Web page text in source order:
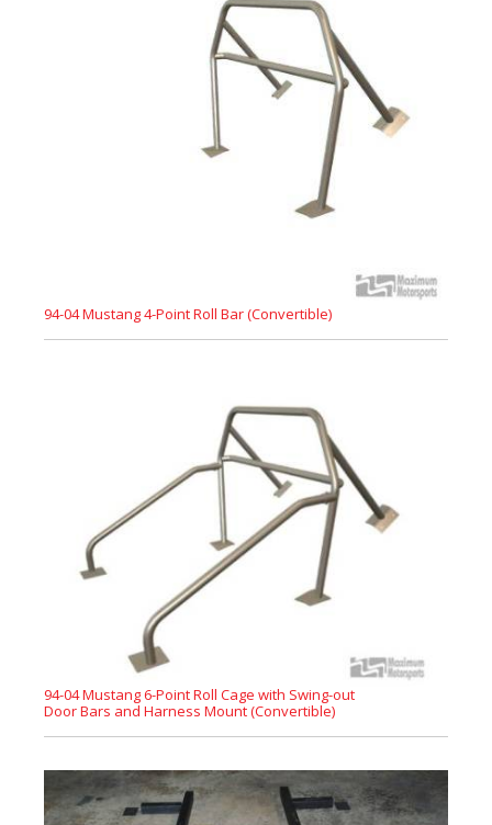
94-04 Mustang 4-Point Roll Bar (Convertible)
94-04 Mustang 6-Point Roll Cage with Swing-out
Door Bars and Harness Mount (Convertible)